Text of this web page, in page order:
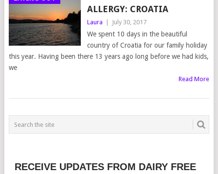
ALLERGY: CROATIA
Laura July 30, 2017
We spent 10 days in the beautiful
country of Croatia for our family holiday
this year. Having been there 13 years ago long before we had kids,
we
Read More
RECEIVE UPDATES FROM DAIRY FREE